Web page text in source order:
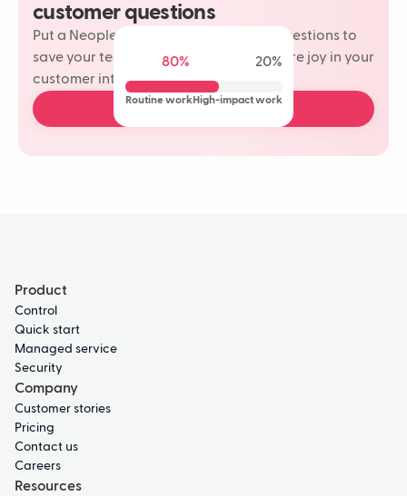
customer questions
Put a Neople on your most repetitive questions to
save your team time and rediscover more joy in your
customer interactions.
Book a free demo
80% 20%
Routine workHigh-impact work
Product
Control
Quick start
Managed service
Security
Company
Customer stories
Pricing
Contact us
Careers
Resources